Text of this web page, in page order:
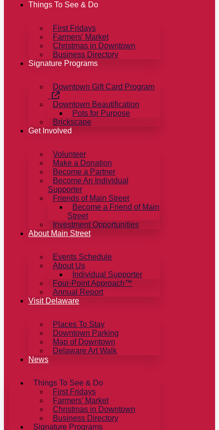
Things To See & Do
First Fridays
Farmers’ Market
Christmas in Downtown
Business Directory
Signature Programs
Downtown Gift Card Program
Downtown Beautification
Pots for Purpose
Brickscape
Get Involved
Volunteer
Make a Donation
Become a Partner
Become An Individual
Supporter
Friends of Main Street
Become a Friend of Main
Street
Investment Opportunities
About Main Street
Events Schedule
About Us
Individual Supporter
Four-Point Approach™
Annual Report
Visit Delaware
Places To Stay
Downtown Parking
Map of Downtown
Delaware Art Walk
News
Things To See & Do
First Fridays
Farmers’ Market
Christmas in Downtown
Business Directory
Signature Programs